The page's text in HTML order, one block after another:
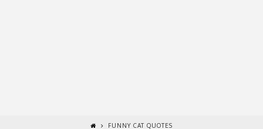
FUNNY CAT QUOTES